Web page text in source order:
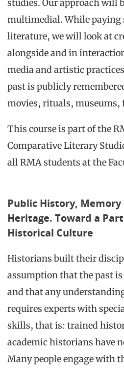
studies. Our approach will
multimedial. While paying
literature, we will look at
alongside and in
media and artistic
past is publicly
movies, rituals,
This course is part of the
Comparative Literary
all RMA students at the
Public History, Memory
Heritage. Toward a
Historical Culture
Historians built their
assumption that the past is
and that any
requires experts with
skills, that is: trained
academic historians have
Many people engage with